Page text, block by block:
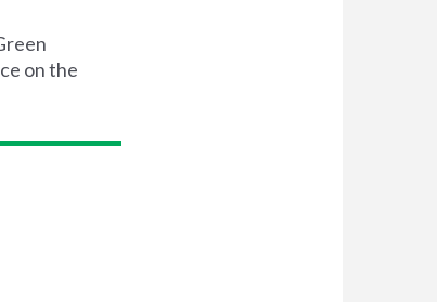
on the